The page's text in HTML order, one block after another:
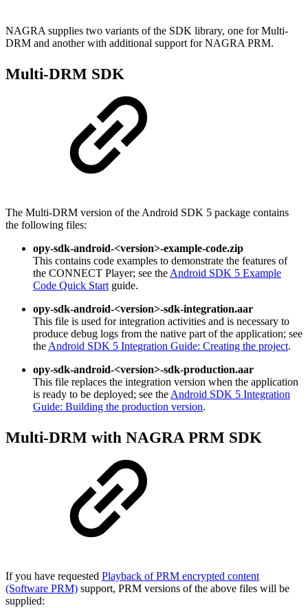
NAGRA supplies two variants of the SDK library, one for Multi-
DRM and another with additional support for NAGRA PRM.
Multi-DRM SDK
The Multi-DRM version of the Android SDK 5 package contains
the following files:
opy-sdk-android-<version>-example-code.zip
This contains code examples to demonstrate the features of
the CONNECT Player; see theAndroid SDK 5 Example
Code Quick Startguide.
opy-sdk-android-<version>-sdk-integration.aar
This file is used for integration activities and is necessary to
produce debug logs from the native part of the application; see
theAndroid SDK 5 Integration Guide: Creating the project.
opy-sdk-android-<version>-sdk-production.aar
This file replaces the integration version when the application
is ready to be deployed; see theAndroid SDK 5 Integration
Guide: Building the production version.
Multi-DRM with NAGRA PRM SDK
If you have requested Playback of PRM encrypted content
(Software PRM) support, PRM versions of the above files will be
supplied: